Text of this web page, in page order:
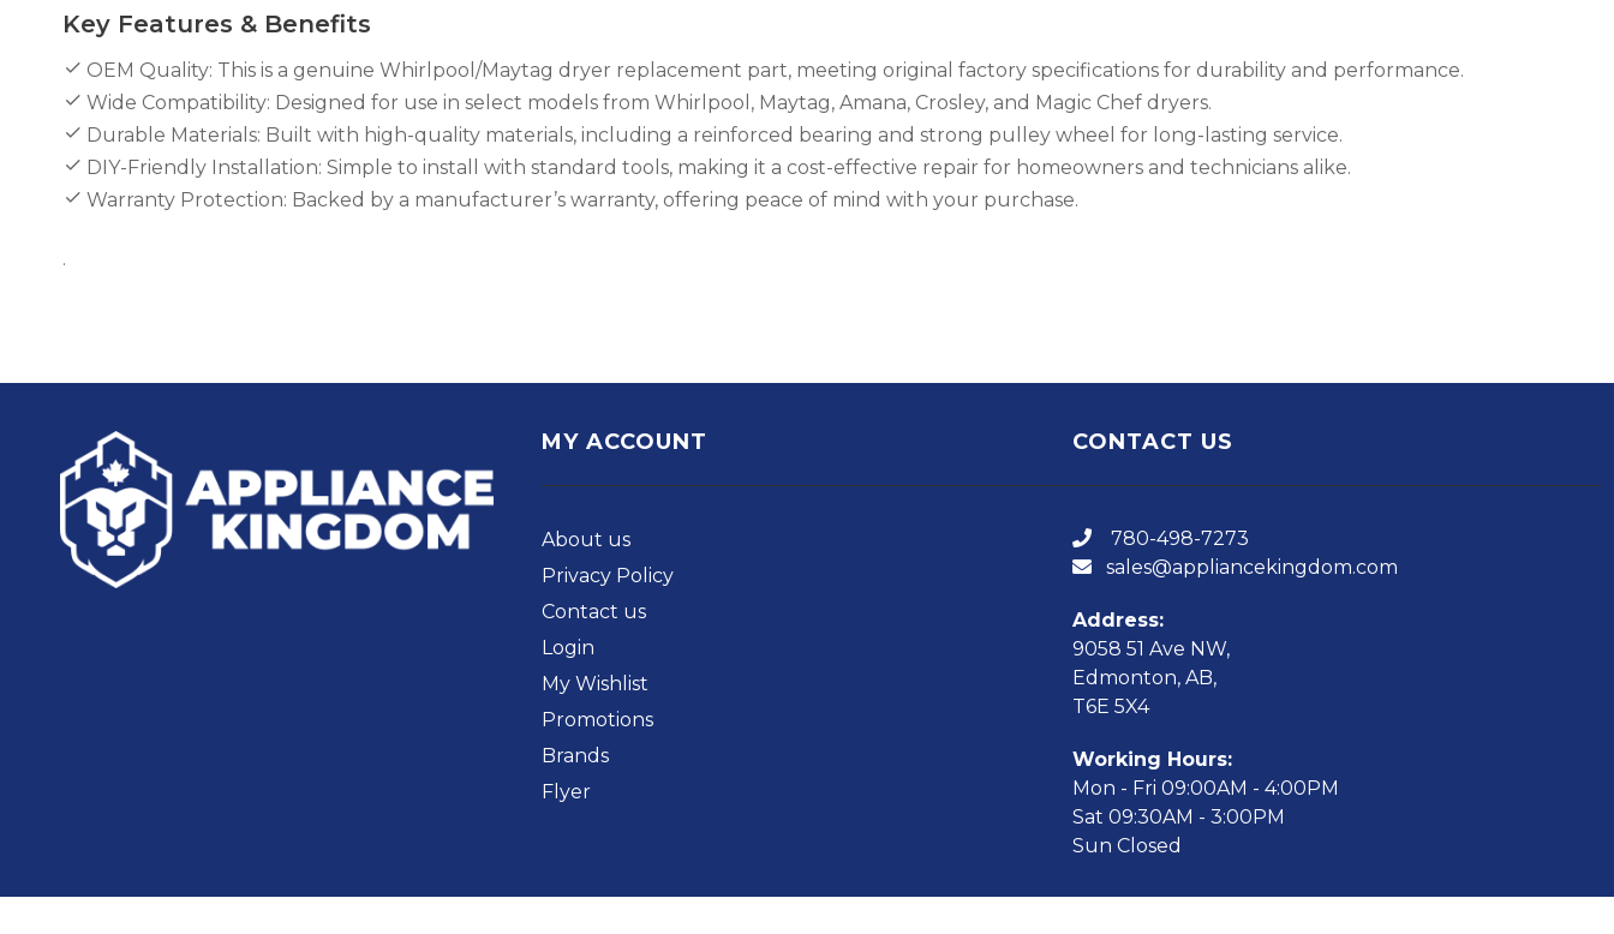
Key Features & Benefits
OEM Quality: This is a genuine Whirlpool/Maytag dryer replacement part, meeting original factory specifications for durability and performance.
Wide Compatibility: Designed for use in select models from Whirlpool, Maytag, Amana, Crosley, and Magic Chef dryers.
Durable Materials: Built with high-quality materials, including a reinforced bearing and strong pulley wheel for long-lasting service.
DIY-Friendly Installation: Simple to install with standard tools, making it a cost-effective repair for homeowners and technicians alike.
Warranty Protection: Backed by a manufacturer’s warranty, offering peace of mind with your purchase.
.
MY ACCOUNT
About us
Privacy Policy
Contact us
Login
My Wishlist
Promotions
Brands
Flyer
CONTACT US
780-498-7273
sales@appliancekingdom.com
Address:
9058 51 Ave NW,
Edmonton, AB,
T6E 5X4
Working Hours:
Mon - Fri 09:00AM - 4:00PM
Sat 09:30AM - 3:00PM
Sun Closed